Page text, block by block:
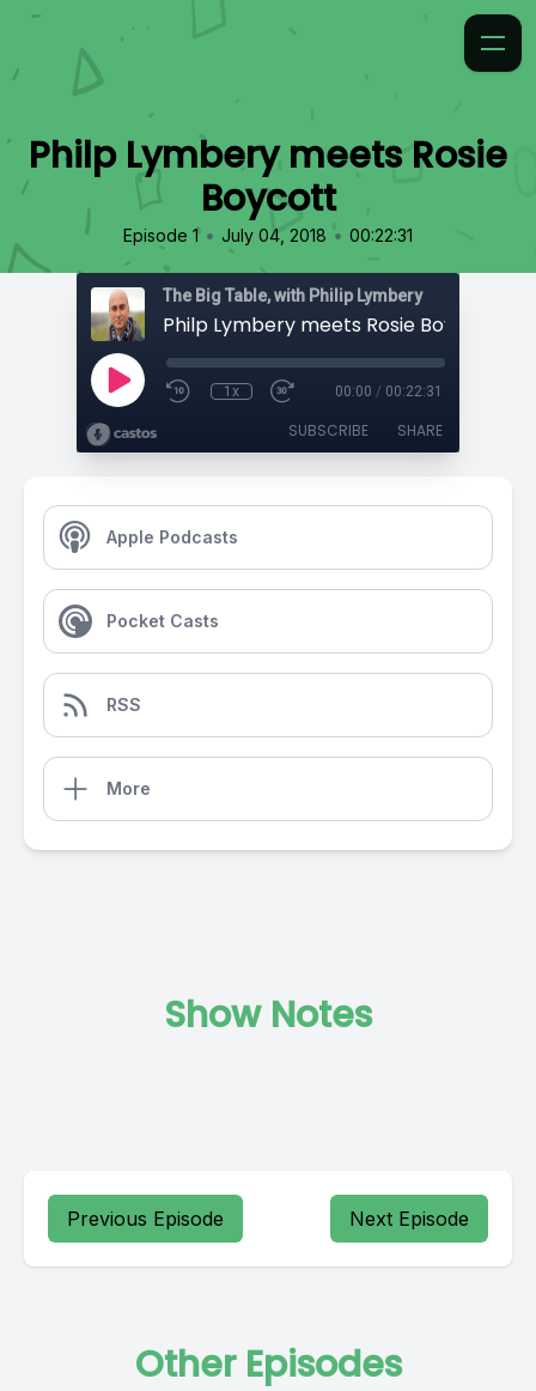
Philp Lymbery meets Rosie
Boycott
Episode 1 • July 04, 2018 • 00:22:31
The Big Table, with Philip Lymbery
Philp Lymbery meets Rosie Boycott
1x 00:00 / 00:22:31
SUBSCRIBE SHARE
Apple Podcasts
Pocket Casts
RSS
More
Show Notes
Previous Episode Next Episode
Other Episodes